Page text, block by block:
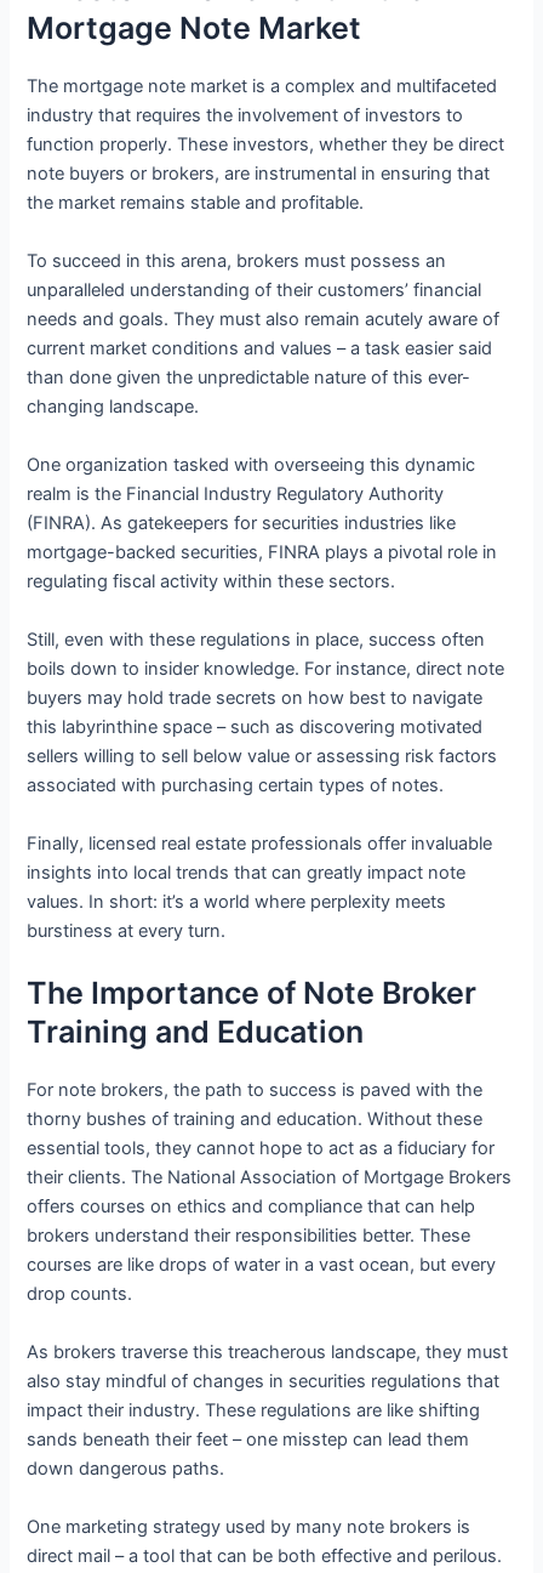
Mortgage Note Market
The mortgage note market is a complex and multifaceted
industry that requires the involvement of investors to
function properly. These investors, whether they be direct
note buyers or brokers, are instrumental in ensuring that
the market remains stable and profitable.
To succeed in this arena, brokers must possess an
unparalleled understanding of their customers’ financial
needs and goals. They must also remain acutely aware of
current market conditions and values – a task easier said
than done given the unpredictable nature of this ever-
changing landscape.
One organization tasked with overseeing this dynamic
realm is the Financial Industry Regulatory Authority
(FINRA). As gatekeepers for securities industries like
mortgage-backed securities, FINRA plays a pivotal role in
regulating fiscal activity within these sectors.
Still, even with these regulations in place, success often
boils down to insider knowledge. For instance, direct note
buyers may hold trade secrets on how best to navigate
this labyrinthine space – such as discovering motivated
sellers willing to sell below value or assessing risk factors
associated with purchasing certain types of notes.
Finally, licensed real estate professionals offer invaluable
insights into local trends that can greatly impact note
values. In short: it’s a world where perplexity meets
burstiness at every turn.
The Importance of Note Broker
Training and Education
For note brokers, the path to success is paved with the
thorny bushes of training and education. Without these
essential tools, they cannot hope to act as a fiduciary for
their clients. The National Association of Mortgage Brokers
offers courses on ethics and compliance that can help
brokers understand their responsibilities better. These
courses are like drops of water in a vast ocean, but every
drop counts.
As brokers traverse this treacherous landscape, they must
also stay mindful of changes in securities regulations that
impact their industry. These regulations are like shifting
sands beneath their feet – one misstep can lead them
down dangerous paths.
One marketing strategy used by many note brokers is
direct mail – a tool that can be both effective and perilous.